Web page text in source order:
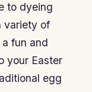
to dyeing
variety of
fun and
your Easter
egg